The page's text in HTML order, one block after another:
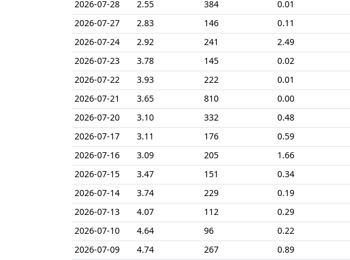
2026-07-28
2.55 384 0.01
2026-07-27
2.83 146 0.11
2026-07-24
2.92 241 2.49
2026-07-23
3.78 145 0.02
2026-07-22
3.93 222 0.01
2026-07-21
3.65 810 0.00
2026-07-20
3.10 332 0.48
2026-07-17
3.11 176 0.59
2026-07-16
3.09 205 1.66
2026-07-15
3.47 151 0.34
2026-07-14
3.74 229 0.19
2026-07-13
4.07 112 0.29
2026-07-10
4.64 96 0.22
2026-07-09
4.74 267 0.89